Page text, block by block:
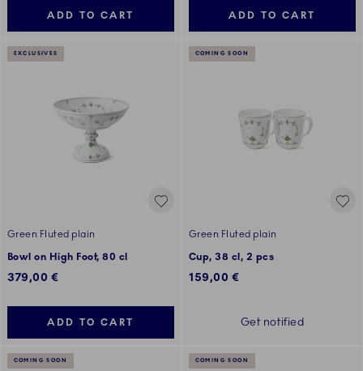
ADD TO CART ADD TO CART
EXCLUSIVES
Green Fluted plain
Bowl on High Foot, 80 cl
379,00 €
ADD TO CART
COMING SOON
Green Fluted plain
Cup, 38 cl, 2 pcs
159,00 €
Get notified
COMING SOON COMING SOON